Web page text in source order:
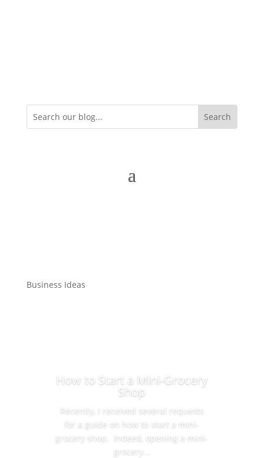
Business Ideas
How to Start a Mini-Grocery
Shop
Recently, I received several requests
for a guide on how to start a mini-
grocery shop. Indeed, opening a mini-
grocery...